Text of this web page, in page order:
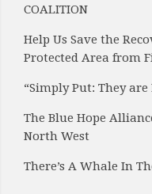
COALITION
Help Us Save the
Protected Area from
“Simply Put: They are
The Blue Hope
North West
There’s A Whale In